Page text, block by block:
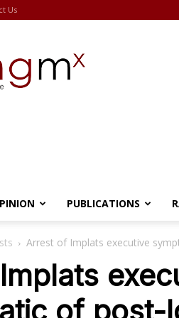
Us
PUBLICATIONS
Arrest of Implats executive
of post-